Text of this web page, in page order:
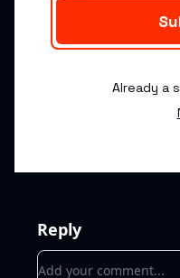
Already a
Reply
Add your comment